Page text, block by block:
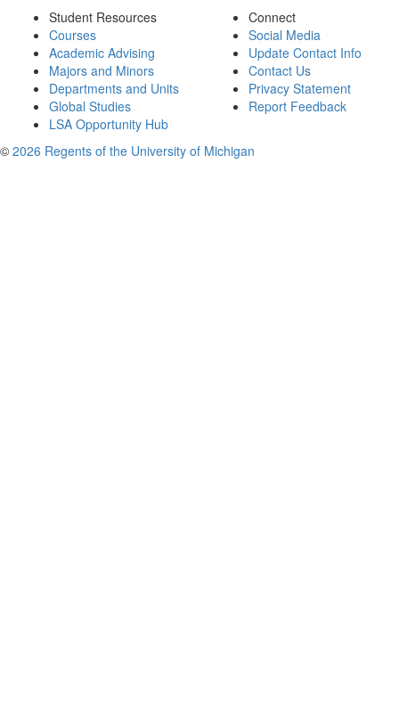
Student Resources
Courses
Academic Advising
Majors and Minors
Departments and Units
Global Studies
LSA Opportunity Hub
Connect
Social Media
Update Contact Info
Contact Us
Privacy Statement
Report Feedback
© 2026 Regents of the University of Michigan